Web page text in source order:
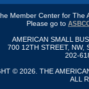
Member Center for The
Please go to
AMERICAN SMALL
700 12TH STREET, NW,
202-
© 2026. THE
ALL